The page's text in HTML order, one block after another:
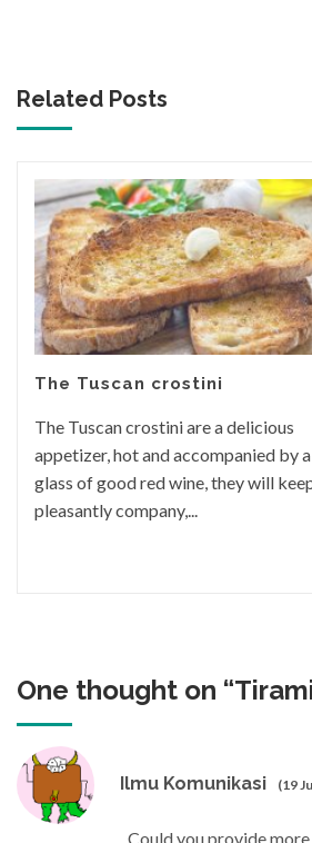
Related Posts
The Tuscan crostini
The Tuscan crostini are a delicious
appetizer, hot and accompanied by a
glass of good red wine, they will
pleasantly company,...
One thought on “
Ilmu Komunikasi (19
Could you provide